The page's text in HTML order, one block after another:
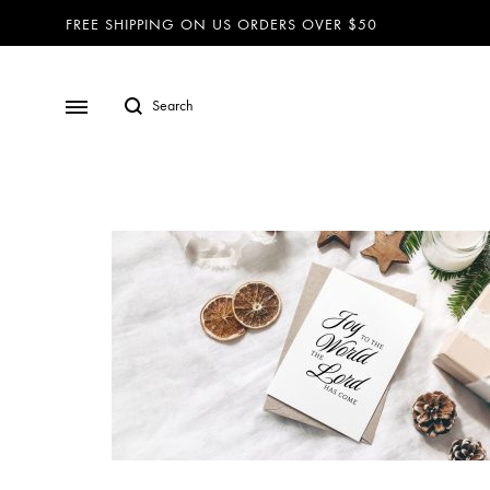
FREE SHIPPING ON US ORDERS OVER $50
Lanyards
Bracelets
Dog Leashes
Nautical Rope Bracelets
Diffuser – Braided Faux Seude